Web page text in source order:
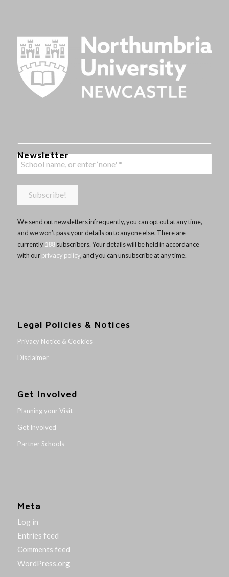
Newsletter
We send out newsletters infrequently, you can opt out at any time,
and we won’t pass your details on to anyone else. There are
currently 188subscribers. Your details will be held in accordance
with ourprivacy policy, and you can unsubscribe at any time.
Legal Policies & Notices
Privacy Notice & Cookies
Disclaimer
Get Involved
Planning your Visit
Get Involved
Partner Schools
Meta
Log in
Entries feed
Comments feed
WordPress.org